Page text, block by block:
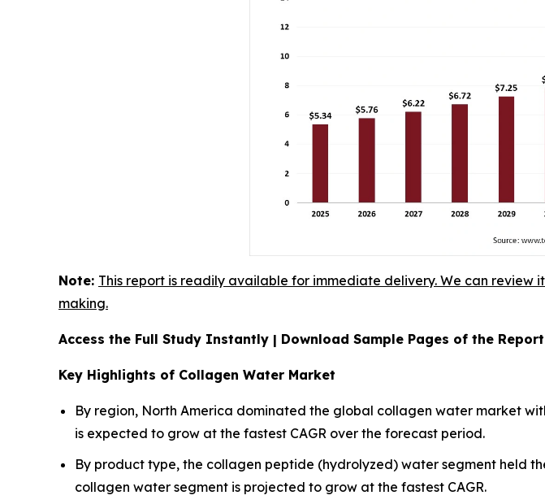
Note: This report is readily available for immediate delivery. We can
making.
Access the Full Study Instantly | Download Sample Pages of the Report
Key Highlights of Collagen Water Market
By region, North America dominated the global collagen water market
is expected to grow at the fastest CAGR over the forecast period.
By product type, the collagen peptide (hydrolyzed) water segment held
collagen water segment is projected to grow at the fastest CAGR.